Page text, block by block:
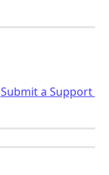
Submit a Support